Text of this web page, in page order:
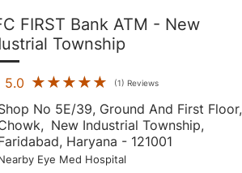
FIRST Bank ATM - New
Township
5.0 ★★★★★
★★★★★ (1) Reviews
No 5E/39, Ground And First
New Industrial Township,
, Haryana - 121001
Eye Med Hospital